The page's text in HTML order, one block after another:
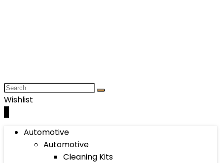
Wishlist
Automotive
Automotive
Cleaning Kits